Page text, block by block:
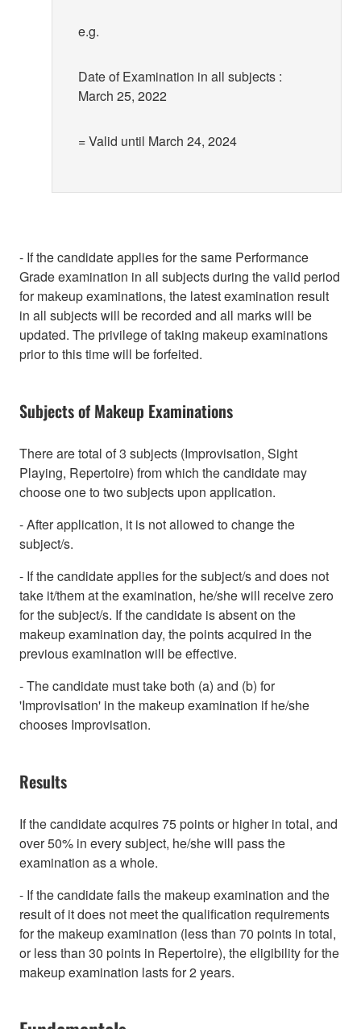
e.g.
Date of Examination in all subjects :
March 25, 2022
= Valid until March 24, 2024
- If the candidate applies for the same Performance
Grade examination in all subjects during the valid period
for makeup examinations, the latest examination result
in all subjects will be recorded and all marks will be
updated. The privilege of taking makeup examinations
prior to this time will be forfeited.
Subjects of Makeup Examinations
There are total of 3 subjects (Improvisation, Sight
Playing, Repertoire) from which the candidate may
choose one to two subjects upon application.
- After application, it is not allowed to change the
subject/s.
- If the candidate applies for the subject/s and does not
take it/them at the examination, he/she will receive zero
for the subject/s. If the candidate is absent on the
makeup examination day, the points acquired in the
previous examination will be effective.
- The candidate must take both (a) and (b) for
'Improvisation' in the makeup examination if he/she
chooses Improvisation.
Results
If the candidate acquires 75 points or higher in total, and
over 50% in every subject, he/she will pass the
examination as a whole.
- If the candidate fails the makeup examination and the
result of it does not meet the qualification requirements
for the makeup examination (less than 70 points in total,
or less than 30 points in Repertoire), the eligibility for the
makeup examination lasts for 2 years.